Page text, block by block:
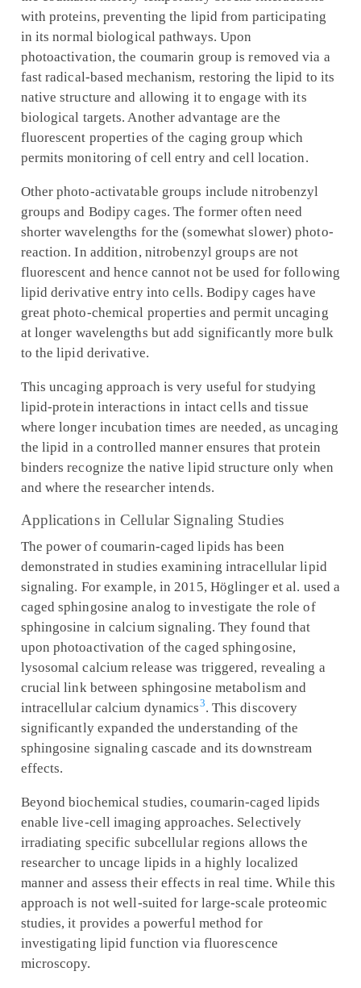
with proteins, preventing the lipid from participating
in its normal biological pathways. Upon
photoactivation, the coumarin group is removed via a
fast radical-based mechanism, restoring the lipid to its
native structure and allowing it to engage with its
biological targets. Another advantage are the
fluorescent properties of the caging group which
permits monitoring of cell entry and cell location.
Other photo-activatable groups include nitrobenzyl
groups and Bodipy cages. The former often need
shorter wavelengths for the (somewhat slower) photo-
reaction. In addition, nitrobenzyl groups are not
fluorescent and hence cannot not be used for following
lipid derivative entry into cells. Bodipy cages have
great photo-chemical properties and permit uncaging
at longer wavelengths but add significantly more bulk
to the lipid derivative.
This uncaging approach is very useful for studying
lipid-protein interactions in intact cells and tissue
where longer incubation times are needed, as uncaging
the lipid in a controlled manner ensures that protein
binders recognize the native lipid structure only when
and where the researcher intends.
Applications in Cellular Signaling Studies
The power of coumarin-caged lipids has been
demonstrated in studies examining intracellular lipid
signaling. For example, in 2015, Höglinger et al. used a
caged sphingosine analog to investigate the role of
sphingosine in calcium signaling. They found that
upon photoactivation of the caged sphingosine,
lysosomal calcium release was triggered, revealing a
crucial link between sphingosine metabolism and
intracellular calcium dynamics3. This discovery
significantly expanded the understanding of the
sphingosine signaling cascade and its downstream
effects.
Beyond biochemical studies, coumarin-caged lipids
enable live-cell imaging approaches. Selectively
irradiating specific subcellular regions allows the
researcher to uncage lipids in a highly localized
manner and assess their effects in real time. While this
approach is not well-suited for large-scale proteomic
studies, it provides a powerful method for
investigating lipid function via fluorescence
microscopy.